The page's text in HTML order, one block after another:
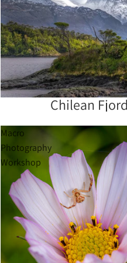
Chilean
Macro
Photography
Workshop